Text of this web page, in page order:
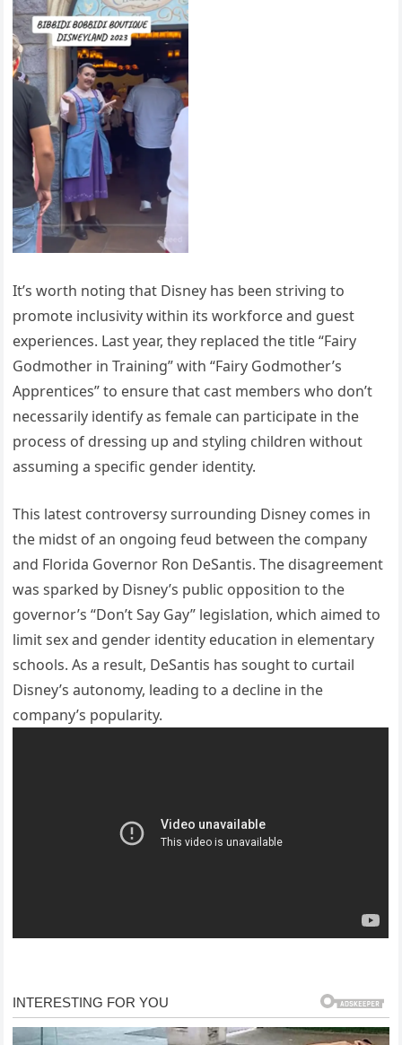
It’s worth noting that Disney has been striving to
promote inclusivity within its workforce and guest
experiences. Last year, they replaced the title “Fairy
Godmother in Training” with “Fairy Godmother’s
Apprentices” to ensure that cast members who don’t
necessarily identify as female can participate in the
process of dressing up and styling children without
assuming a specific gender identity.
This latest controversy surrounding Disney comes in
the midst of an ongoing feud between the company
and Florida Governor Ron DeSantis. The disagreement
was sparked by Disney’s public opposition to the
governor’s “Don’t Say Gay” legislation, which aimed to
limit sex and gender identity education in elementary
schools. As a result, DeSantis has sought to curtail
Disney’s autonomy, leading to a decline in the
company’s popularity.